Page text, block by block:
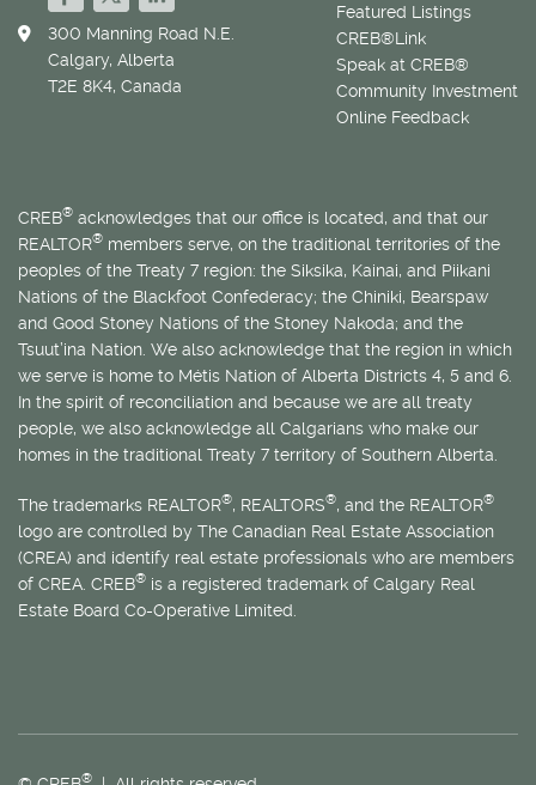
Featured Listings
CREB®Link
Speak at CREB®
Community Investment
Online Feedback
300 Manning Road N.E.
Calgary, Alberta
T2E 8K4, Canada
CREB® acknowledges that our office is located, and that our
REALTOR® members serve, on the traditional territories of the
peoples of the Treaty 7 region: the Siksika, Kainai, and Piikani
Nations of the Blackfoot Confederacy; the Chiniki, Bearspaw
and Good Stoney Nations of the Stoney Nakoda; and the
Tsuut’ina Nation. We also acknowledge that the region in which
we serve is home to Métis Nation of Alberta Districts 4, 5 and 6.
In the spirit of reconciliation and because we are all treaty
people, we also acknowledge all Calgarians who make our
homes in the traditional Treaty 7 territory of Southern Alberta.
The trademarks REALTOR®, REALTORS®, and the REALTOR®
logo are controlled by The Canadian Real Estate Association
(CREA) and identify real estate professionals who are members
of CREA. CREB® is a registered trademark of Calgary Real
Estate Board Co-Operative Limited.
®